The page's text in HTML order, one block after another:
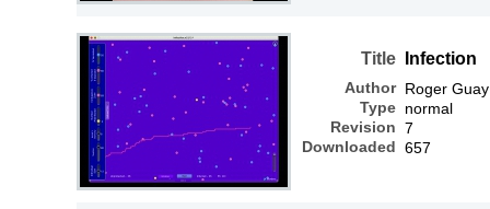
Title
Author
Type
Revision
Downloaded
Infection
Roger Guay
normal
7
657